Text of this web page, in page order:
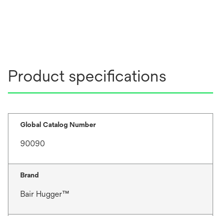
Product specifications
Global Catalog Number
90090
Brand
Bair Hugger™